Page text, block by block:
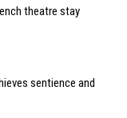
theatre stay
sentience and